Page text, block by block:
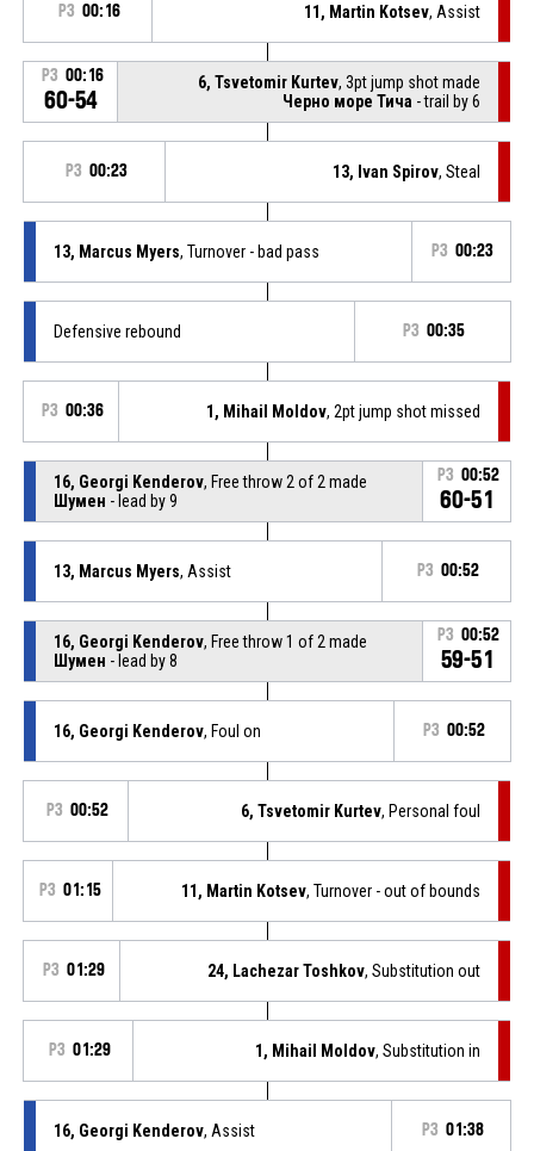
P3 00:16 11, Martin Kotsev, Assist
P3 00:16
60-54
6, Tsvetomir Kurtev, 3pt jump shot made
Черно море Тича - trail by 6
P3 00:23 13, Ivan Spirov, Steal
13, Marcus Myers, Turnover - bad pass P3 00:23
Defensive rebound P3 00:35
P3 00:36 1, Mihail Moldov, 2pt jump shot missed
16, Georgi Kenderov, Free throw 2 of 2 made
Шумен - lead by 9
P3 00:52
60-51
13, Marcus Myers, Assist P3 00:52
16, Georgi Kenderov, Free throw 1 of 2 made
Шумен - lead by 8
P3 00:52
59-51
16, Georgi Kenderov, Foul on P3 00:52
P3 00:52 6, Tsvetomir Kurtev, Personal foul
P3 01:15 11, Martin Kotsev, Turnover - out of bounds
P3 01:29 24, Lachezar Toshkov, Substitution out
P3 01:29 1, Mihail Moldov, Substitution in
16, Georgi Kenderov, Assist P3 01:38